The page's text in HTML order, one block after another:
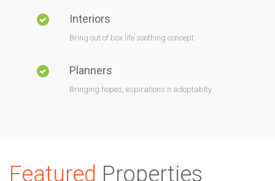
Interiors
Bring out of box life soothing concept
Planners
Bringing hopes, espirations n adoptablty
Featured Properties